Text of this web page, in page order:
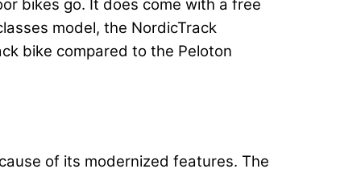
bikes go. It does come with a free
model, the NordicTrack
bike compared to the Peloton
of its modernized features. The